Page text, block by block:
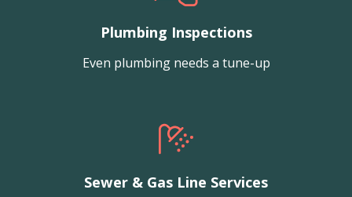
Plumbing Inspections
Even plumbing needs a tune-up
Sewer & Gas Line Services